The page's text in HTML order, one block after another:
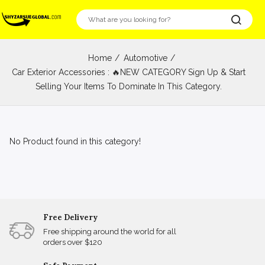
Home
Automotive
Car Exterior Accessories : 🔥NEW CATEGORY Sign Up & Start
Selling Your Items To Dominate In This Category.
No Product found in this category!
Free Delivery
Free shipping around the world for all
orders over $120